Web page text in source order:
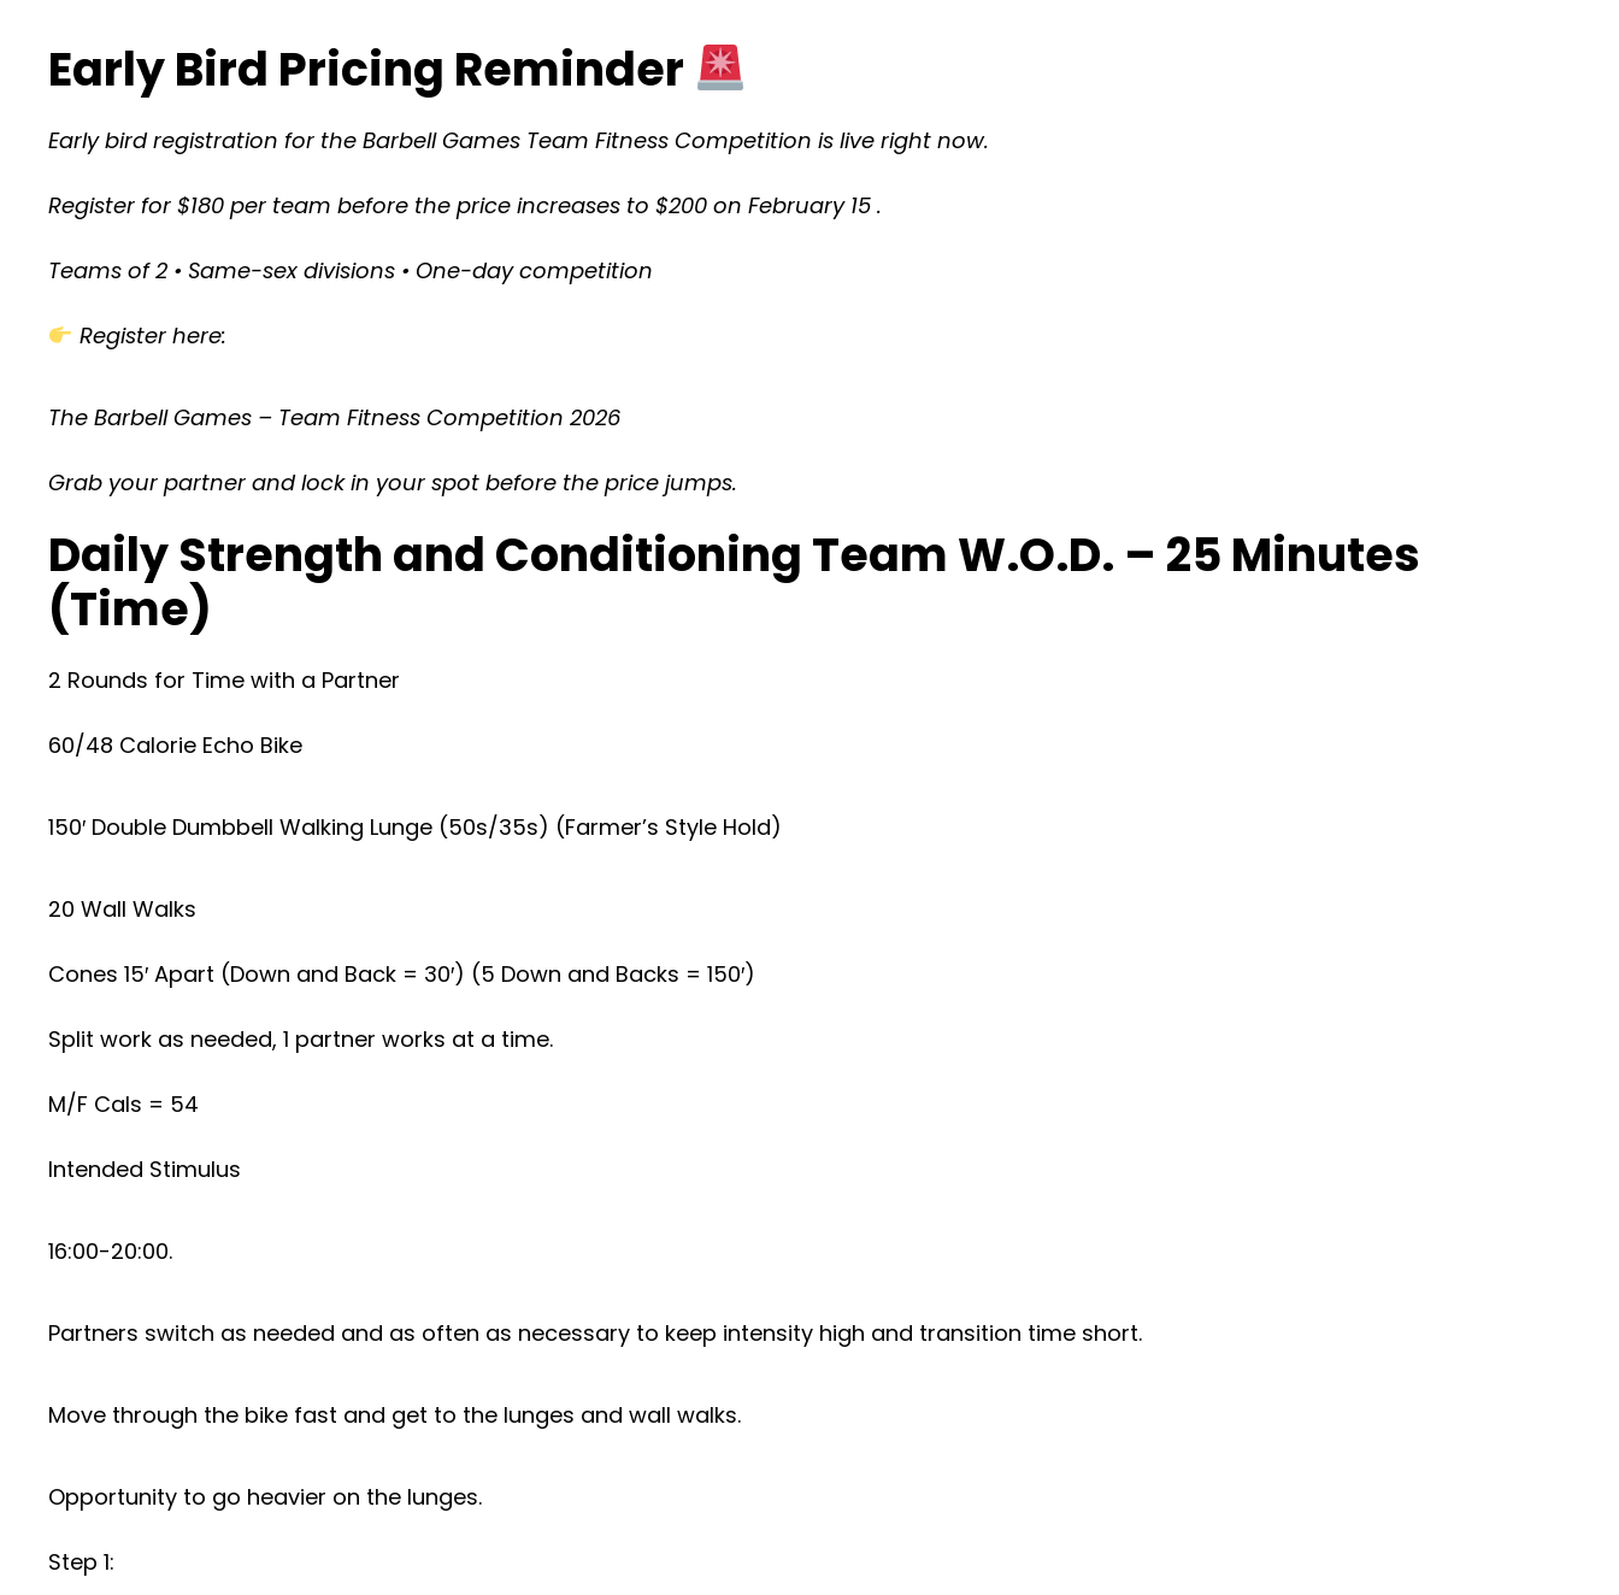
Early Bird Pricing Reminder
Early bird registration for the Barbell Games Team Fitness Competition is live right now.
Register for $180 per team before the price increases to $200 on February 15 .
Teams of 2 • Same-sex divisions • One-day competition
Register here:
The Barbell Games – Team Fitness Competition 2026
Grab your partner and lock in your spot before the price jumps.
Daily Strength and Conditioning Team W.O.D. – 25 Minutes
(Time)
2 Rounds for Time with a Partner
60/48 Calorie Echo Bike
150′ Double Dumbbell Walking Lunge (50s/35s) (Farmer’s Style Hold)
20 Wall Walks
Cones 15′ Apart (Down and Back = 30′) (5 Down and Backs = 150′)
Split work as needed, 1 partner works at a time.
M/F Cals = 54
Intended Stimulus
16:00-20:00.
Partners switch as needed and as often as necessary to keep intensity high and transition time short.
Move through the bike fast and get to the lunges and wall walks.
Opportunity to go heavier on the lunges.
Step 1: